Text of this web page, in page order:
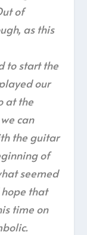
of
as this
to start the
our
at the
can
the guitar
of
seemed
that
time on